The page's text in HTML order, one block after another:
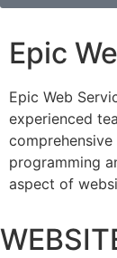
Epic
Epic Web
experienced
programming
aspect of